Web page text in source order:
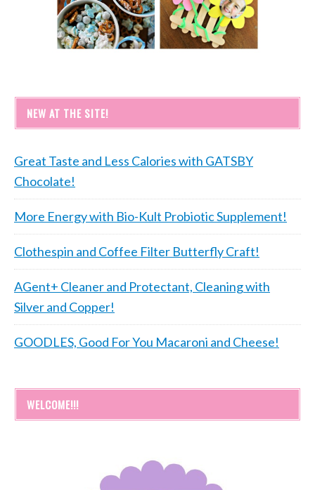
NEW AT THE SITE!
Great Taste and Less Calories with GATSBY
Chocolate!
More Energy with Bio-Kult Probiotic Supplement!
Clothespin and Coffee Filter Butterfly Craft!
AGent+ Cleaner and Protectant, Cleaning with
Silver and Copper!
GOODLES, Good For You Macaroni and Cheese!
WELCOME!!!